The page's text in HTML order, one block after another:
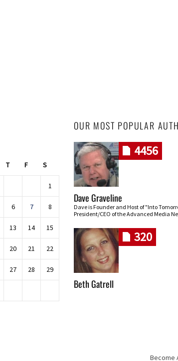
T F S
1
6 7 8
13 14 15
20 21 22
27 28 29
OUR MOST POPULAR
4456
Dave Graveline
Dave is Founder and Host of "Into
President/CEO of the Advanced Media
320
Beth Gatrell
Become